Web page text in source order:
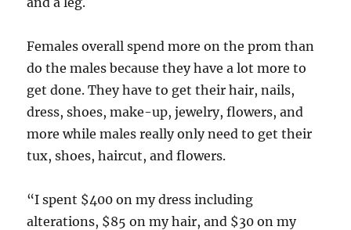
Females overall spend more on the prom than
do the males because they have a lot more to
get done. They have to get their hair, nails,
dress, shoes, make-up, jewelry, flowers, and
more while males really only need to get their
tux, shoes, haircut, and flowers.
“I spent $400 on my dress including
alterations, $85 on my hair, and $30 on my